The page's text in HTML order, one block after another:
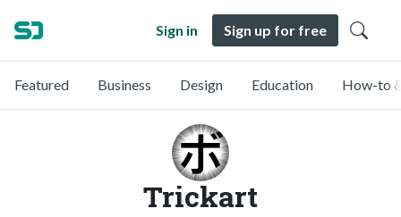
Sign in Sign up for free
Featured Business Design Education How-to
Trickart